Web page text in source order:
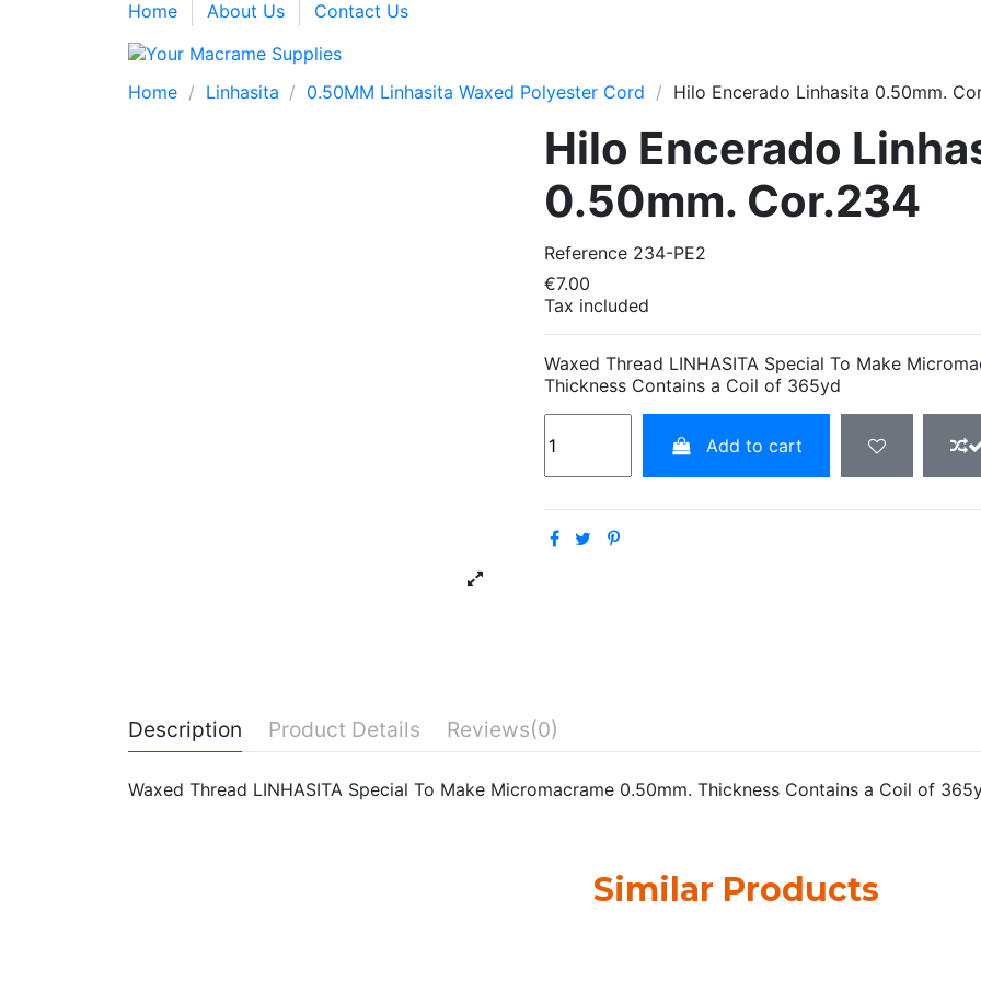
Home About Us Contact Us
Home Linhasita 0.50MM Linhasita Waxed Polyester Cord Hilo Encerado Linhasita 0.50mm.
Hilo Encerado
0.50mm. Cor.234
Reference 234-PE2
€7.00
Tax included
Waxed Thread LINHASITA Special To Make
Thickness Contains a Coil of 365yd
Add to cart
Description Product Details Reviews(0)
Waxed Thread LINHASITA Special To Make Micromacrame 0.50mm. Thickness Contains a Coil of
Similar Products